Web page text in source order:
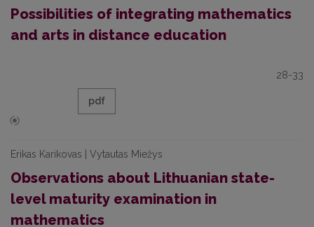
Possibilities of integrating mathematics
and arts in distance education
28-33
pdf
Erikas Karikovas | Vytautas Miežys
Observations about Lithuanian state-
level maturity examination in
mathematics